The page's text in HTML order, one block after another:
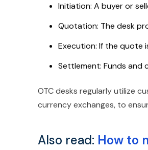
Initiation: A buyer or
Quotation: The desk
Execution: If the quote
Settlement: Funds
OTC desks regularly utilize
currency exchanges, to
Also read: How to